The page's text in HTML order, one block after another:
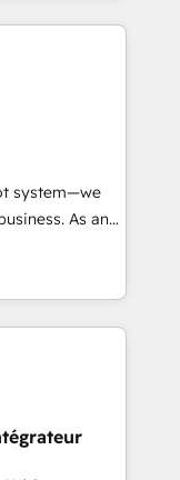
pour des
équipes à
vos objectifs
system—we
As an
in
that
efficiency,
What
full potential